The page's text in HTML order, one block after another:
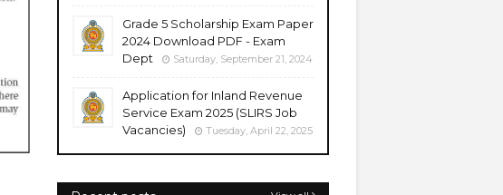
Grade 5 Scholarship Exam Paper
2024 Download PDF - Exam
Dept
Saturday, September 21, 2024
Application for Inland Revenue
Service Exam 2025 (SLIRS Job
Vacancies)
Tuesday, April 22, 2025